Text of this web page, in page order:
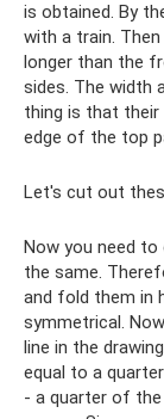
is obtained. By
with a train.
longer than the
sides. The width
thing is that
edge of the top
Let's cut out
Now you need
the same.
and fold them in
symmetrical.
line in the
equal to a
- a quarter of